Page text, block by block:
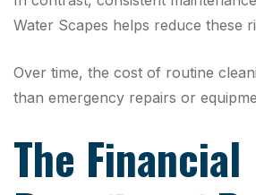
Water Scapes helps reduce these
Over time, the cost of routine
than emergency repairs or
The Financial